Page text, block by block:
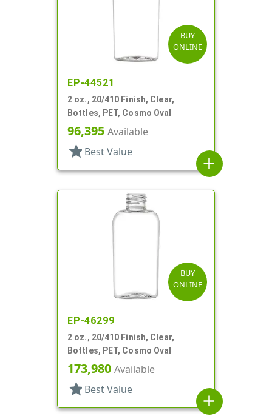
BUY
ONLINE
EP-44521
2 oz., 20/410 Finish, Clear,
Bottles, PET, Cosmo Oval
96,395 Available
star Best Value
add
BUY
ONLINE
EP-46299
2 oz., 20/410 Finish, Clear,
Bottles, PET, Cosmo Oval
173,980 Available
star Best Value
add